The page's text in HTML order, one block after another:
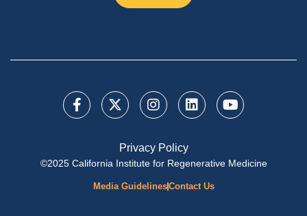
Privacy Policy
©2025 California Institute for Regenerative Medicine
Media GuidelinesContact Us